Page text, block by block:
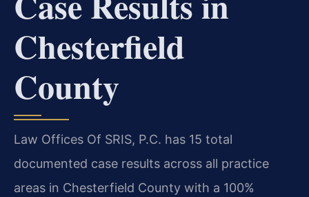
Chesterfield
County
Law Offices Of SRIS, P.C. has 15 total
documented case results across all practice
areas in Chesterfield County with a 100%